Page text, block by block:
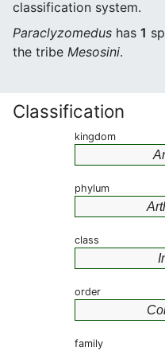
classification system.
Paraclyzomedus has 1
the tribe Mesosini.
Classification
kingdom
phylum
class
order
family